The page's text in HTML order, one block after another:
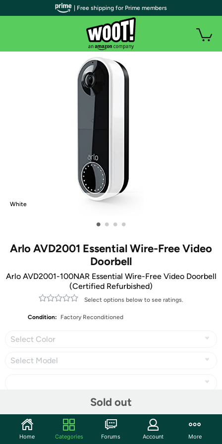
White
• • • •
Arlo AVD2001 Essential Wire-Free Video
Doorbell
Arlo AVD2001-100NAR Essential Wire-Free Video Doorbell
(Certified Refurbished)
Select options below to see ratings.
Condition: Factory Reconditioned
Select Color
Select Model
Sold out
| Free shipping for Prime members
Home Categories Forums Account More